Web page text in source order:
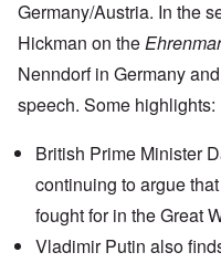
Germany/Austria. In the
Hickman on the
Nenndorfin Germany
speech. Some highlights:
British Prime Minister
continuing to argue
fought for in the Great
Vladimir Putin also